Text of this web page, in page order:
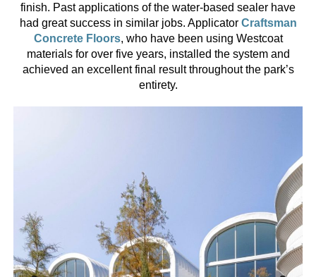
finish. Past applications of the water-based sealer have
had great success in similar jobs. Applicator Craftsman
Concrete Floors, who have been using Westcoat
materials for over five years, installed the system and
achieved an excellent final result throughout the park’s
entirety.